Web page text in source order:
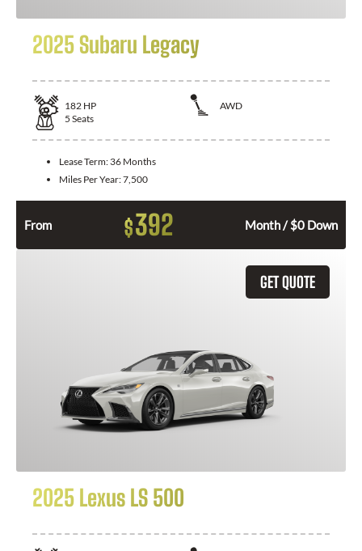
2025 Subaru Legacy
182 HP
AWD
5 Seats
Lease Term: 36 Months
Miles Per Year:7,500
From $392 Month / $0 Down
GET QUOTE
2025 Lexus LS 500